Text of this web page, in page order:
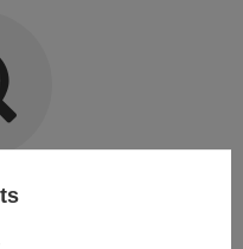
Use a